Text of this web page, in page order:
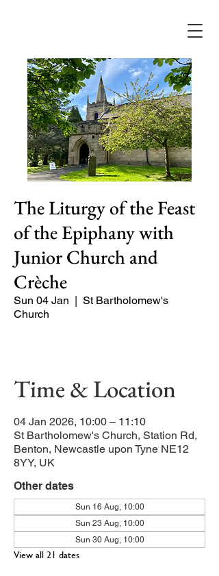
The Liturgy of the Feast
of the Epiphany with
Junior Church and
Crèche
Sun 04 Jan
  |
St Bartholomew's
Church
Time & Location
04 Jan 2026, 10:00 – 11:10
St Bartholomew's Church, Station Rd,
Benton, Newcastle upon Tyne NE12
8YY, UK
Other dates
Sun 16 Aug, 10:00
Sun 23 Aug, 10:00
Sun 30 Aug, 10:00
View all 21 dates